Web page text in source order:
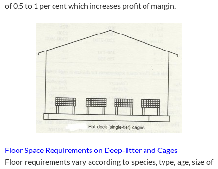
of 0.5 to 1 per cent which increases profit of margin.
Floor Space Requirements on Deep-litter and Cages
Floor requirements vary according to species, type, age, size of